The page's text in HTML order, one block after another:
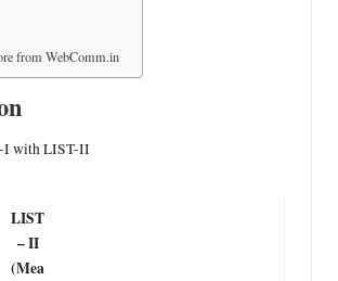
from WebComm.in
I with LIST-II
LIST
– II
(Mea